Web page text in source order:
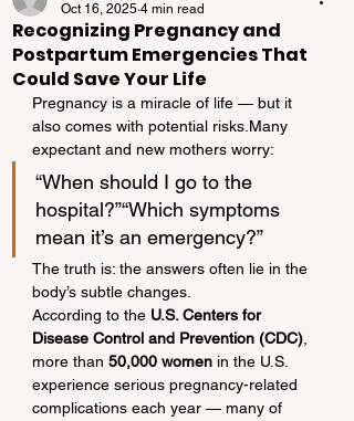
Recognizing Pregnancy and
Postpartum Emergencies That
Could Save Your Life
Oct 16, 2025 4 min read
Pregnancy is a miracle of life — but it
also comes with potential risks.Many
expectant and new mothers worry:
“When should I go to the
hospital?”“Which symptoms
mean it’s an emergency?”
The truth is: the answers often lie in the
body’s subtle changes.
According to the U.S. Centers for
Disease Control and Prevention (CDC)
more than 50,000 women in the U.S.
experience serious pregnancy-related
complications each year — many of